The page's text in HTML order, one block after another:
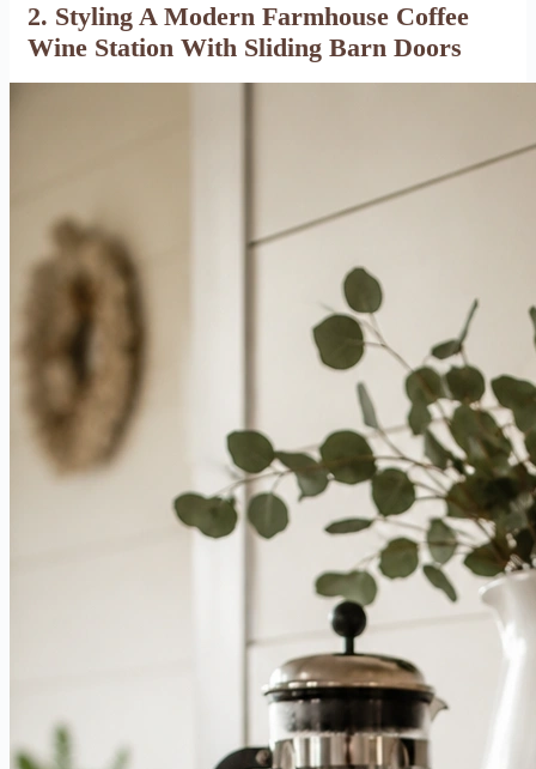
2. Styling A Modern Farmhouse Coffee
Wine Station With Sliding Barn Doors